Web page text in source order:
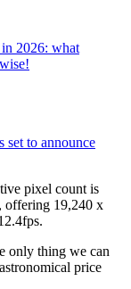
2026: what
set to announce
pixel count is
offering 19,240 x
only thing we can
price